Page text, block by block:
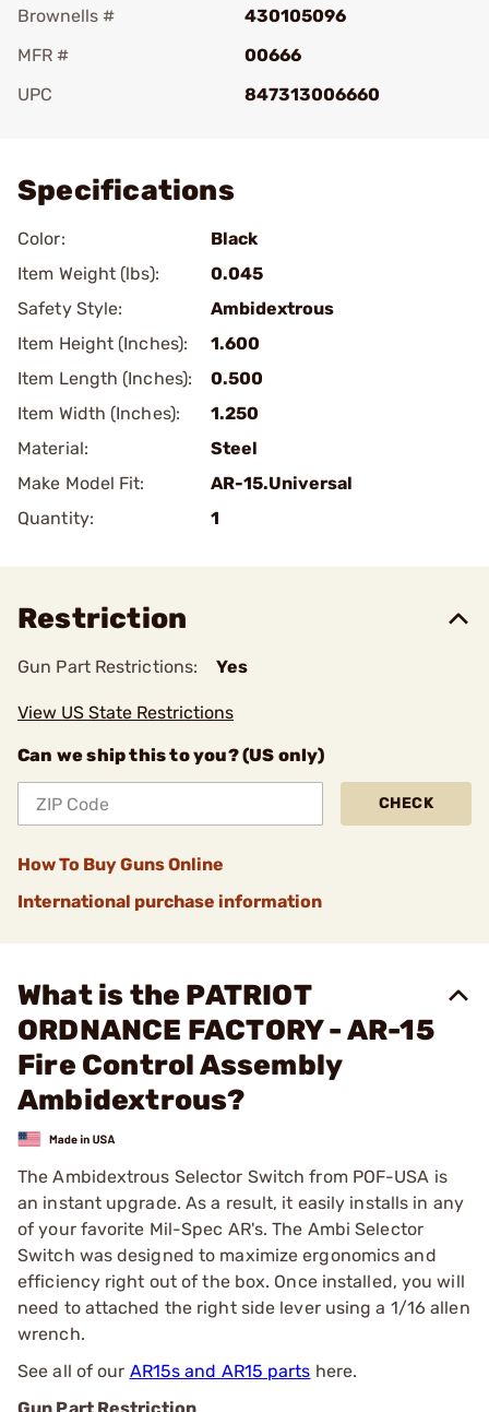
Brownells #
430105096
MFR #
00666
UPC
847313006660
Specifications
Color:
Black
Item Weight (lbs):
0.045
Safety Style:
Ambidextrous
Item Height (Inches):
1.600
Item Length (Inches):
0.500
Item Width (Inches):
1.250
Material:
Steel
Make Model Fit:
AR-15.Universal
Quantity:
1
Restriction
Gun Part Restrictions: Yes
View US State Restrictions
Can we ship this to you? (US only)
CHECK
How To Buy Guns Online
International purchase information
What is the PATRIOT
ORDNANCE FACTORY - AR-15
Fire Control Assembly
Ambidextrous?
The Ambidextrous Selector Switch from POF-USA is
an instant upgrade. As a result, it easily installs in any
of your favorite Mil-Spec AR's. The Ambi Selector
Switch was designed to maximize ergonomics and
efficiency right out of the box. Once installed, you will
need to attached the right side lever using a 1/16 allen
wrench.
See all of our AR15s and AR15 parts here.